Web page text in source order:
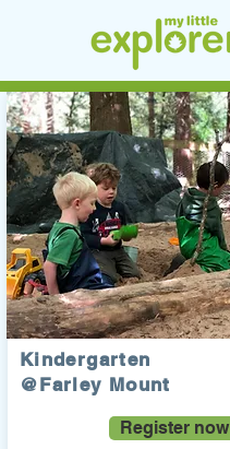
Kindergarten
@Farley Mount
Register now